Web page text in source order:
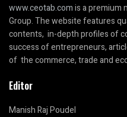
www.ceotab.comis a premium
Group. The website features
contents, in-depth profiles of
success of entrepreneurs,
of the commerce, trade and
Editor
Manish Raj Poudel